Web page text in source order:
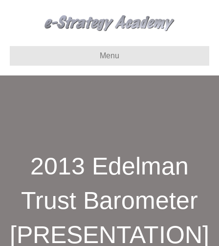
Menu
2013 Edelman
Trust Barometer
[PRESENTATION]